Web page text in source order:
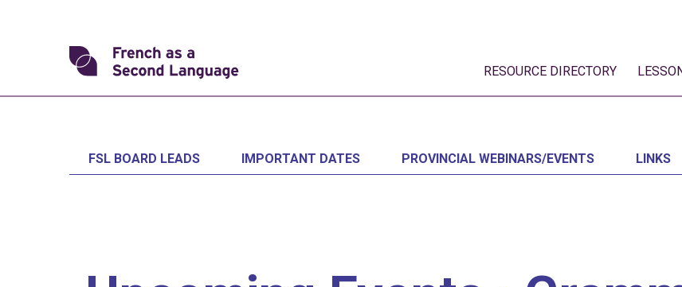
Transforming
FSL
RESOURCE DIRECTORY
FSL BOARD LEADS IMPORTANT DATES PROVINCIAL WEBINARS/EVENTS LINKS